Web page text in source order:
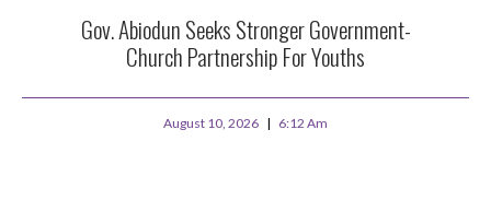
Gov. Abiodun Seeks Stronger Government-
Church Partnership For Youths
August 10, 2026 6:12 Am